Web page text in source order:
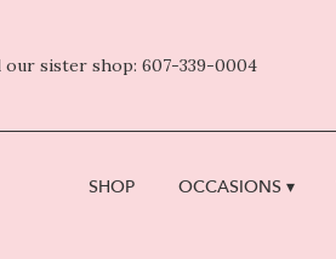
our sister shop: 607-339-0004
SHOP OCCASIONS ▾